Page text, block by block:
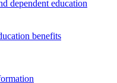
dependent education
benefits